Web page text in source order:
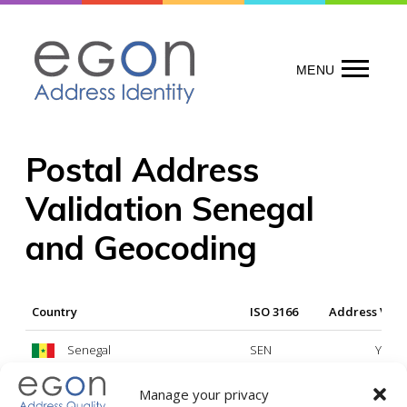
Manage your privacy
content
MENU
Postal Address
Validation Senegal
and Geocoding
Country ISO 3166 Address
Senegal SEN Yes